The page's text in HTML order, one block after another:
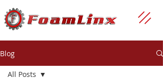
Blog
All Posts